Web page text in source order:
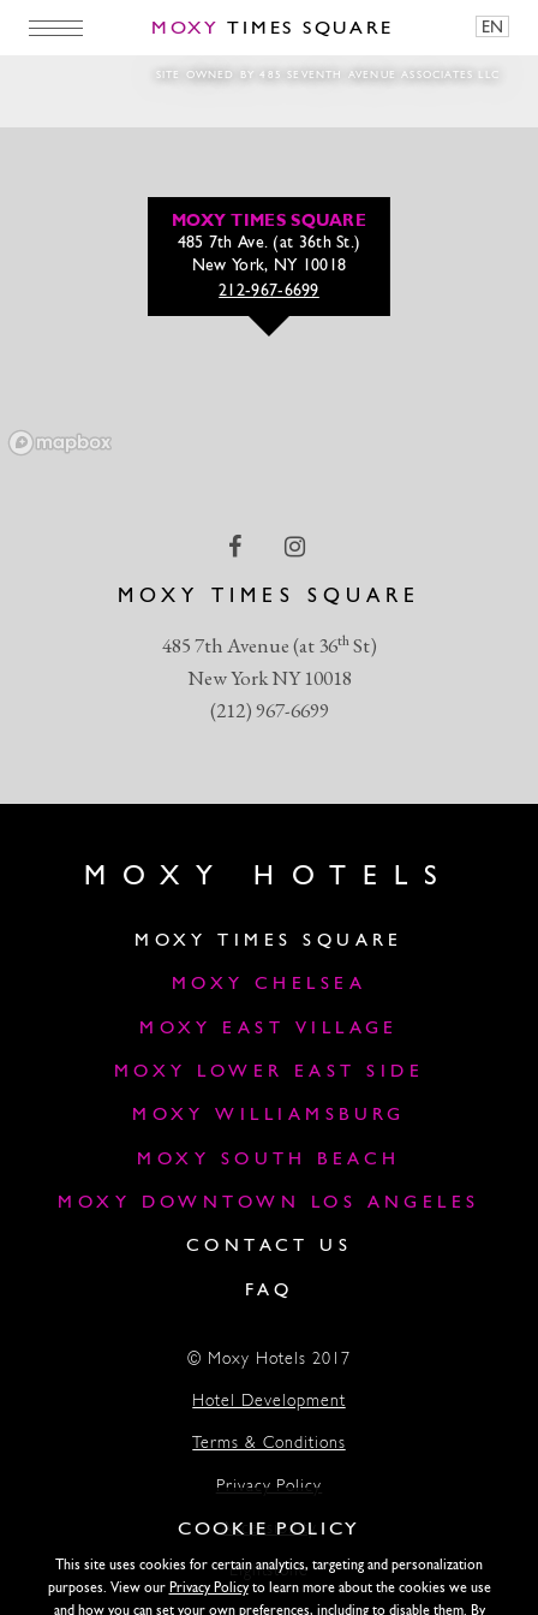
MOXY TIMES SQUARE EN
SITE OWNED BY 485 SEVENTH AVENUE ASSOCIATES LLC
MOXY TIMES SQUARE
485 7th Avenue (at 36thSt)
New York NY 10018
(212) 967-6699
MOXY TIMES SQUARE
485 7th Ave. (at 36th St.)
New York, NY 10018
212-967-6699
MOXY HOTELS
MOXY TIMES SQUARE
MOXY CHELSEA
MOXY EAST VILLAGE
MOXY LOWER EAST SIDE
MOXY WILLIAMSBURG
MOXY SOUTH BEACH
MOXY DOWNTOWN LOS ANGELES
CONTACT US
FAQ
Lightstone
© Moxy Hotels 2017
Hotel Development
Terms & Conditions
Privacy Policy
Accessibility
COOKIE POLICY
This site uses cookies for certain analytics, targeting and personalization
purposes. View our Privacy Policyto learn more about the cookies we use
and how you can set your own preferences, including to disable them. By